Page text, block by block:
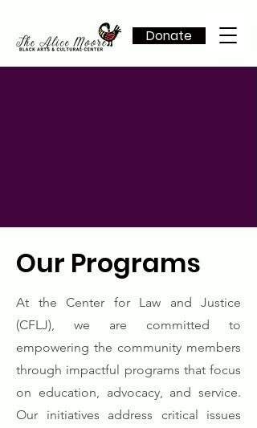
Donate
Our Programs
At the Center for Law and Justice
(CFLJ), we are committed to
empowering the community members
through impactful programs that focus
on education, advocacy, and service.
Our initiatives address critical issues